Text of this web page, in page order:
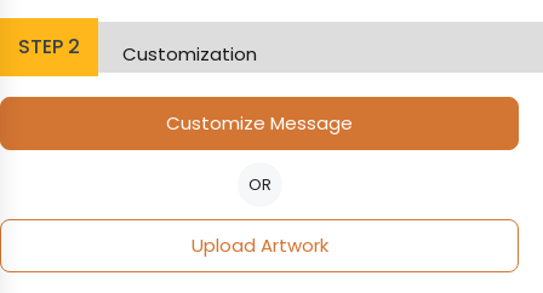
STEP 2 Customization
Customize Message
OR
Upload Artwork